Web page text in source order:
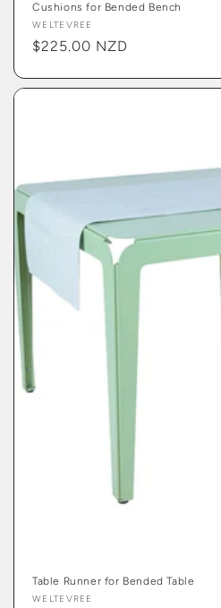
Cushions for Bended Bench
Vendor:
WELTEVREE
Regular
$225.00 NZD
Table Runner for Bended Table
Vendor:
WELTEVREE